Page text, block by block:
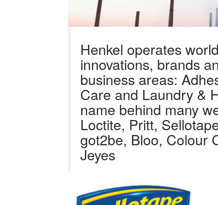
Henkel operates
innovations, brands
business areas:
Care and Laundry &
name behind many
Loctite, Pritt,
got2be, Bloo, Colour
Jeyes